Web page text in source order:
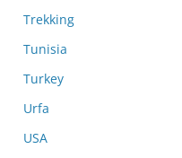
Trekking
Tunisia
Turkey
Urfa
USA